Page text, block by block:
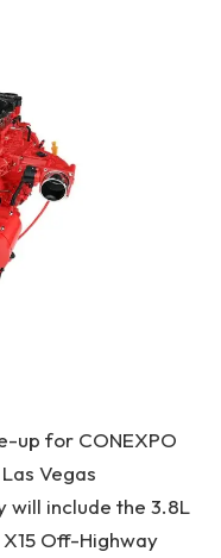
up for CONEXPO
Vegas
will include the 3.8L
Off-Highway